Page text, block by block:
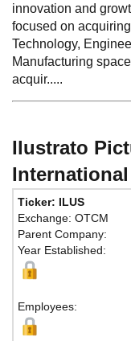
innovation and
focused on
Technology,
Manufacturing
acquir.....
Ilustrato
Ticker: ILUS
Exchange: OTCM
Parent Company:
Year Established:
Employees: